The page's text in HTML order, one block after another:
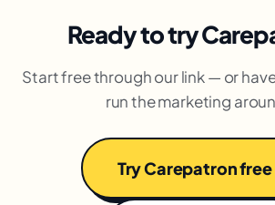
Ready to try
Start free through our link — or
run the marketing
Try Carepatron